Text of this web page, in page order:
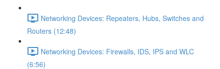
Networking Devices: Repeaters, Hubs, Switches and
Routers (12:48)
Networking Devices: Firewalls, IDS, IPS and WLC
(6:56)